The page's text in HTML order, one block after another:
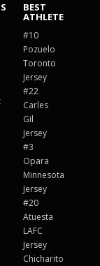
BEST
ATHLETE
#10
Pozuelo
Toronto
Jersey
#22
Carles
Gil
Jersey
#3
Opara
Minnesota
Jersey
#20
Atuesta
LAFC
Jersey
Chicharito